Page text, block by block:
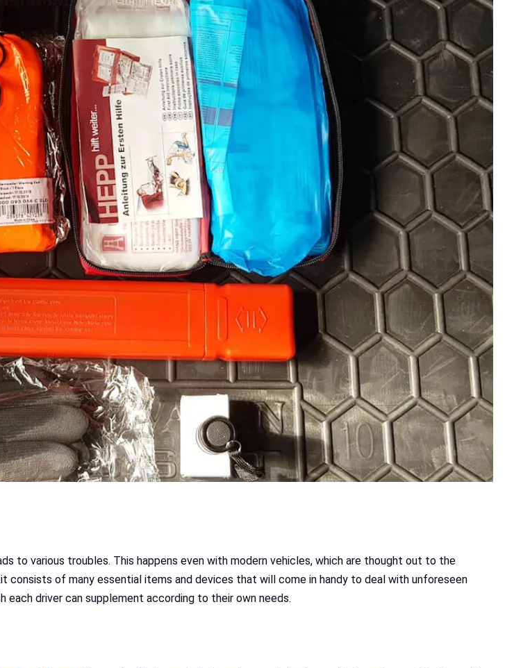
to various troubles. This happens even with modern vehicles, which are thought out to the
consists of many essential items and devices that will come in handy to deal with unforeseen
driver can supplement according to their own needs.